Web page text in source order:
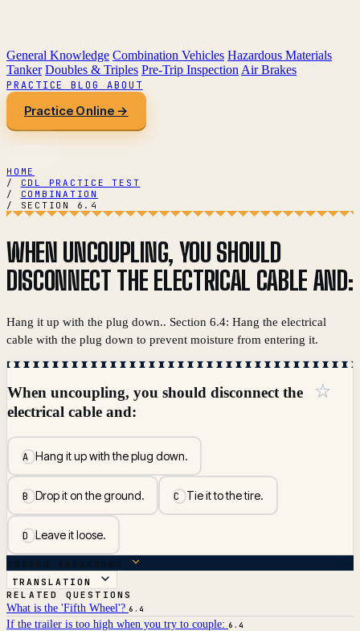
General Knowledge Combination Vehicles Hazardous Materials
Tanker Doubles & Triples Pre-Trip Inspection Air Brakes
PRACTICEBLOG ABOUT
Practice Online →
HOME
/
CDL PRACTICE TEST
/
COMBINATION
/
SECTION 6.4
WHEN UNCOUPLING, YOU SHOULD
DISCONNECT THE ELECTRICAL CABLE AND:
Hang it up with the plug down.. Section 6.4: Hang the electrical
cable with the plug down to prevent moisture from entering it.
When uncoupling, you should disconnect the
electrical cable and:
AHang it up with the plug down.
BDrop it on the ground. CTie it to the tire.
DLeave it loose.
☆
ANSWER BREAKDOWN
TRANSLATION
RELATED QUESTIONS
What is the 'Fifth Wheel'? 6.4
If the trailer is too high when you try to couple: 6.4